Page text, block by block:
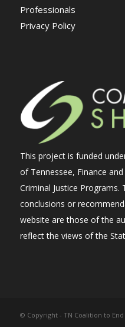
Professionals
Privacy Policy
This project is funded
of Tennessee, Finance
Criminal Justice Programs.
conclusions or
website are those of the
reflect the views of the
© Copyright - TN Coalition to